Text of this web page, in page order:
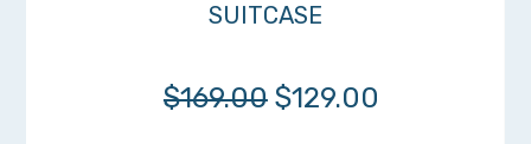
SUITCASE
$169.00$129.00